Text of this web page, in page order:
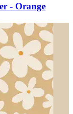
- Orange